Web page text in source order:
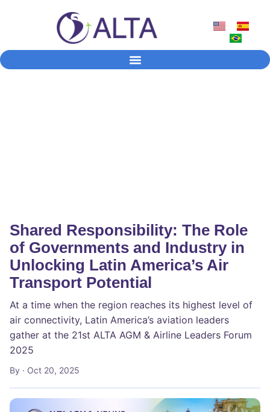
Shared Responsibility: The Role
of Governments and Industry in
Unlocking Latin America’s Air
Transport Potential
At a time when the region reaches its highest level of
air connectivity, Latin America’s aviation leaders
gather at the 21st ALTA AGM & Airline Leaders Forum
2025
By · Oct 20, 2025